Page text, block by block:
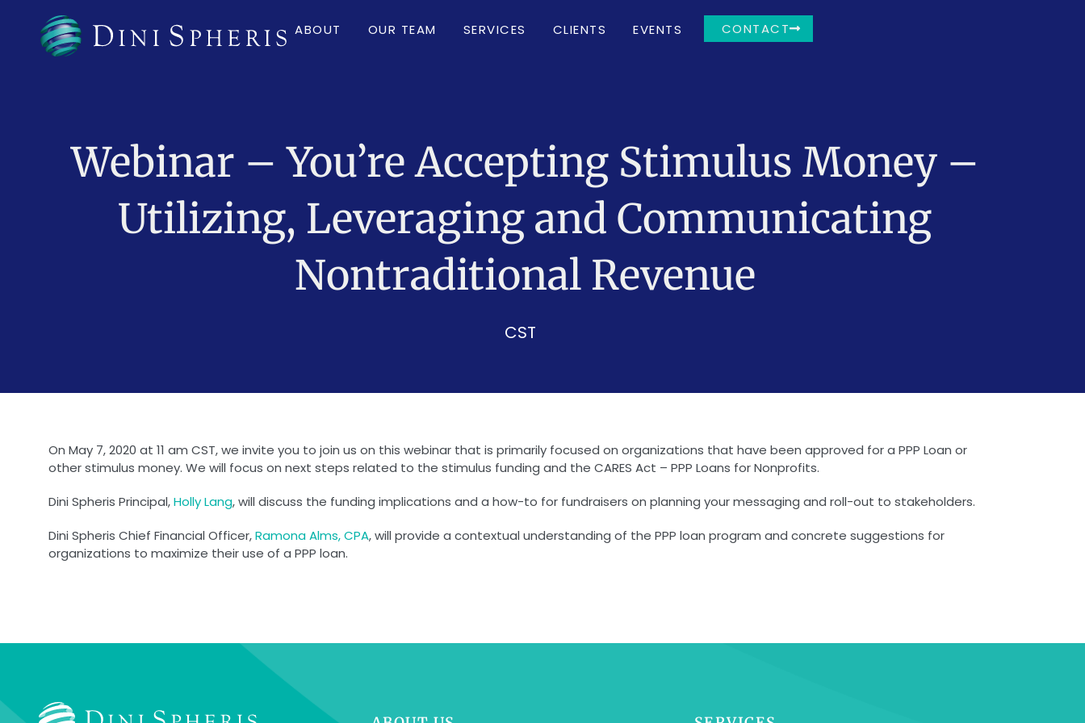
ABOUT OUR TEAM SERVICES CLIENTS EVENTS CONTACT
Webinar – You’re Accepting Stimulus Money –
Utilizing, Leveraging and Communicating
Nontraditional Revenue
CST
On May 7, 2020 at 11 am CST, we invite you to join us on this webinar that is primarily focused on organizations that have been approved for a PPP Loan or
other stimulus money. We will focus on next steps related to the stimulus funding and the CARES Act – PPP Loans for Nonprofits.
Dini Spheris Principal,Holly Lang, will discuss the funding implications and a how-to for fundraisers on planning your messaging and roll-out to stakeholders.
Dini Spheris Chief Financial Officer,Ramona Alms, CPA, will provide a contextual understanding of the PPP loan program and concrete suggestions for
organizations to maximize their use of a PPP loan.